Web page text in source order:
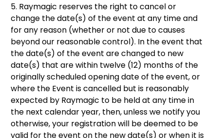
5. Raymagic reserves the right to cancel or
change the date(s) of the event at any time and
for any reason (whether or not due to causes
beyond our reasonable control). In the event that
the date(s) of the event are changed to new
date(s) that are within twelve (12) months of the
originally scheduled opening date of the event, or
where the Event is cancelled but is reasonably
expected by Raymagic to be held at any time in
the next calendar year, then, unless we notify you
otherwise, your registration will be deemed to be
valid for the event on the new date(s) or when it is